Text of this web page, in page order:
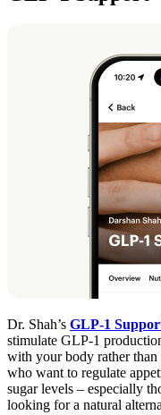
Dr. Shah’s GLP-1
stimulate GLP-1
with your body rather
who want to regulate
sugar levels – especially
looking for a natural